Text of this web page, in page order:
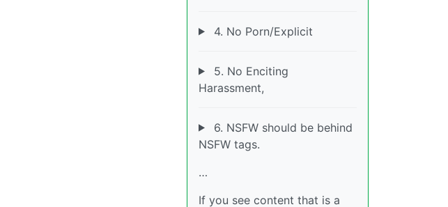
4. No Porn/Explicit
5. No Enciting
Harassment,
6. NSFW should be behind
NSFW tags.
…
If you see content that is a